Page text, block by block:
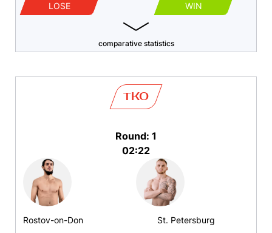
LOSE WIN
comparative statistics
Rostov-on-Don
TKO
Round: 1
02:22
St. Petersburg